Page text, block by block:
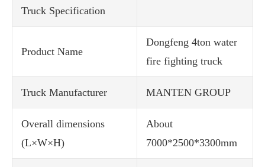
Truck Specification
Product Name
Dongfeng 4ton water
fire fighting truck
Truck Manufacturer MANTEN GROUP
Overall dimensions
(L×W×H)
About
7000*2500*3300mm